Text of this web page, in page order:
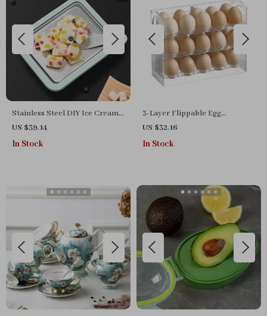
Stainless Steel DIY Ice Cream
& Rolled Yogurt Maker
US $39.14
In Stock
3-Layer Flippable Egg
Organizer for Fridge and
Countertop
US $32.16
In Stock